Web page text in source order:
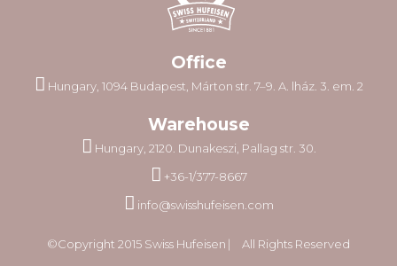
Office
Hungary, 1094 Budapest, Márton str. 7–9. A. lház. 3. em. 2
Warehouse
Hungary, 2120. Dunakeszi, Pallag str. 30.
+36-1/377-8667
info@swisshufeisen.com
©Copyright 2015 Swiss Hufeisen ⎸ All Rights Reserved